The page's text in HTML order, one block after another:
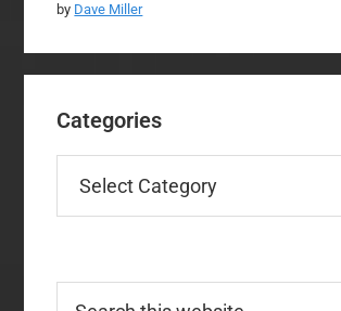
by Dave Miller
Categories